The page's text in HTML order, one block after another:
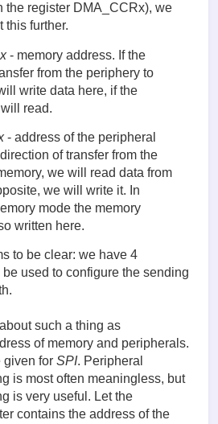
the register DMA_CCRx), we
this further.
- memory address. If the
from the periphery to
write data here, if the
read.
- address of the peripheral
of transfer from the
we will read data from
we will write it. In
mode the memory
written here.
to be clear: we have 4
used to configure the sending
such a thing as
of memory and peripherals.
given for SPI. Peripheral
is most often meaningless, but
is very useful. Let the
contains the address of the